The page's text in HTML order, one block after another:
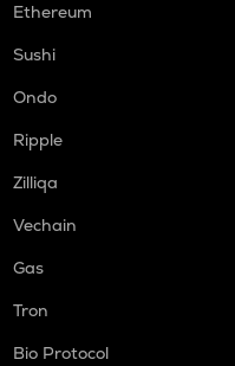
Ethereum
Sushi
Ondo
Ripple
Zilliqa
Vechain
Gas
Tron
Bio Protocol